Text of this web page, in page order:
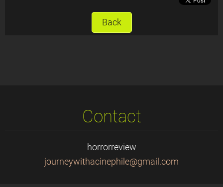
Back
Contact
horrorreview
journeywithacinephile@gmail.com